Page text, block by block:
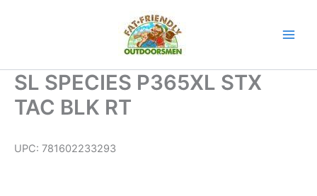
SL SPECIES P365XL STX
TAC BLK RT
UPC: 781602233293